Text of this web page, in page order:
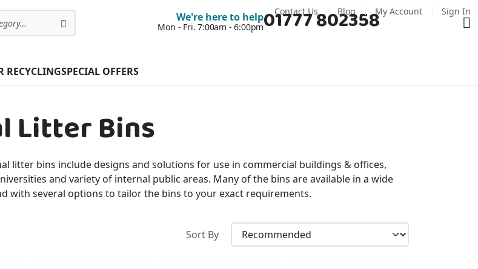
Contact Us Blog My Account Sign In
Search
We're here to help
Mon - Fri. 7:00am - 6:00pm01777 802358
RECYCLINGSPECIAL OFFERS
Litter Bins
litter bins include designs and solutions for use in commercial buildings & offices,
and variety of internal public areas. Many of the bins are available in a wide
with several options to tailor the bins to your exact requirements.
Sort By